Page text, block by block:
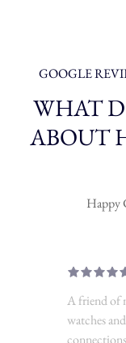
GOOGLE
WHAT
ABOUT
Happy
A friend of mine
watches and it’s a
connections in this